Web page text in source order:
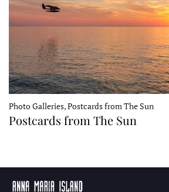
Photo Galleries, Postcards from The Sun
Postcards from The Sun